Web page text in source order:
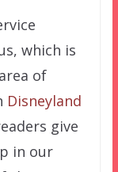
which is
of
Disneyland
give
in our